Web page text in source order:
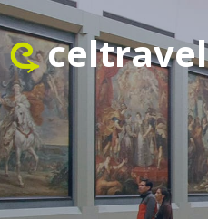
celtravel